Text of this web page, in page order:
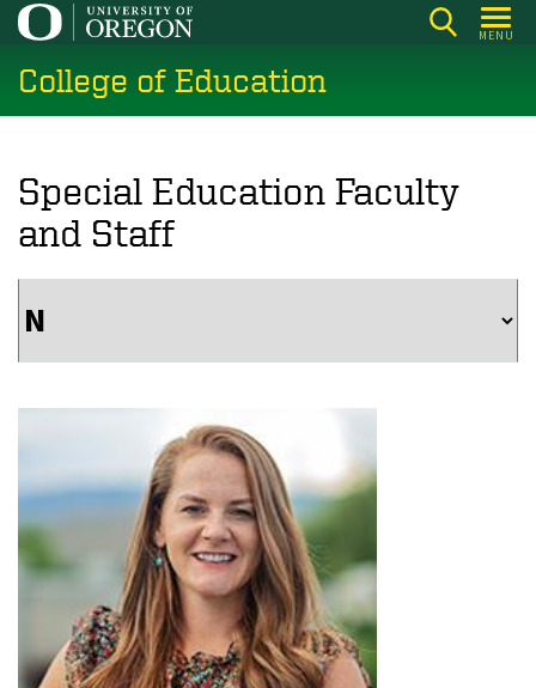
Skip
main
content
MENU
College of Education
Special Education Faculty
and Staff